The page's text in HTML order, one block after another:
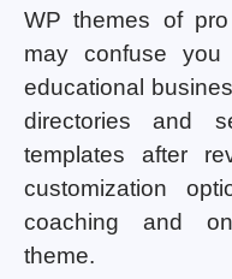
WP themes of
may confuse
educational
directories and
templates after
customization
coaching and
theme.